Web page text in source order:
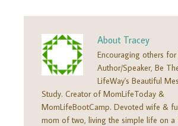
About Tracey
Encouraging others for
Author/Speaker, Be
LifeWay's Beautiful
Study. Creator of MomLifeToday &
MomLifeBootCamp. Devoted wife &
mom of two, living the simple life on a